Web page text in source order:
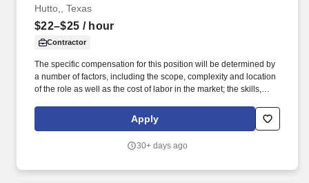
Hutto,, Texas
$22–$25 / hour
Contractor
The specific compensation for this position will be determined by
a number of factors, including the scope, complexity and location
of the role as well as the cost of labor in the market; the skills,
and other conditions of employment. Example of Job Duties
includes: Investigate and complete all MobileTC/WaAM tickets for
Apply
30+ days ago